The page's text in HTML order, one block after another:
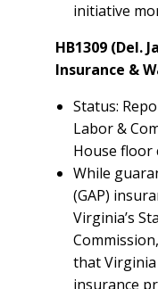
initiative
HB1309 (Del.
Insurance &
Status:
Labor &
House floor
While
(GAP)
Virginia’s
that Virginia
insurance